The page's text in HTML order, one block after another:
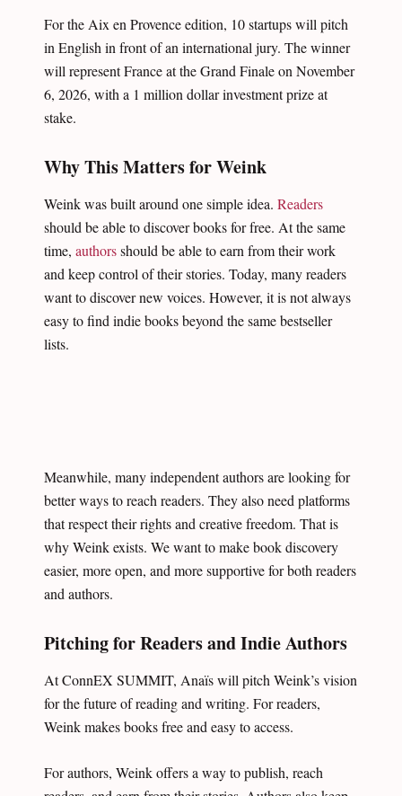
For the Aix en Provence edition, 10 startups will pitch
in English in front of an international jury. The winner
will represent France at the Grand Finale on November
6, 2026, with a 1 million dollar investment prize at
stake.
Why This Matters for Weink
Weink was built around one simple idea. Readers
should be able to discover books for free. At the same
time, authorsshould be able to earn from their work
and keep control of their stories. Today, many readers
want to discover new voices. However, it is not always
easy to find indie books beyond the same bestseller
lists.
Meanwhile, many independent authors are looking for
better ways to reach readers. They also need platforms
that respect their rights and creative freedom. That is
why Weink exists. We want to make book discovery
easier, more open, and more supportive for both readers
and authors.
Pitching for Readers and Indie Authors
At ConnEX SUMMIT, Anaïs will pitch Weink’s vision
for the future of reading and writing. For readers,
Weink makes books free and easy to access.
For authors, Weink offers a way to publish, reach